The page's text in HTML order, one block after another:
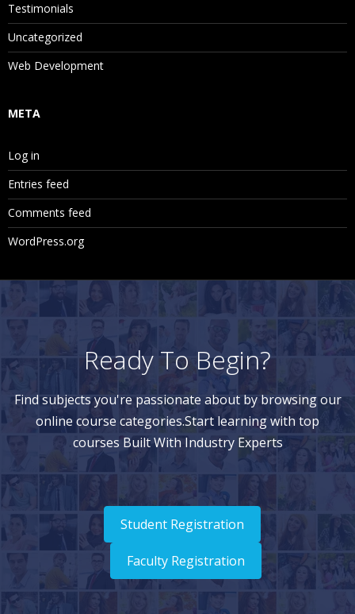
Testimonials
Uncategorized
Web Development
META
Log in
Entries feed
Comments feed
WordPress.org
Ready To Begin?
Find subjects you're passionate about by browsing our
online course categories.Start learning with top
courses Built With Industry Experts
Student Registration
Faculty Registration